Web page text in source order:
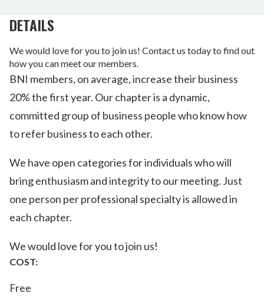
DETAILS
We would love for you to join us! Contact us today to find out
how you can meet our members.
BNI members, on average, increase their business
20% the first year. Our chapter is a dynamic,
committed group of business people who know how
to refer business to each other.
We have open categories for individuals who will
bring enthusiasm and integrity to our meeting. Just
one person per professional specialty is allowed in
each chapter.
We would love for you to join us!
COST:
Free